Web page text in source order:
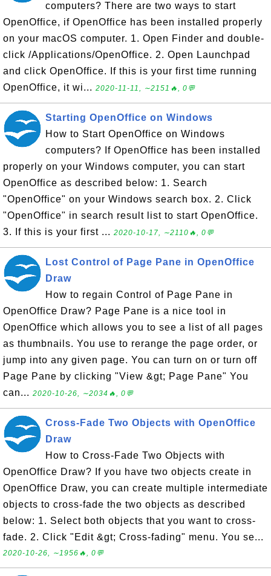
computers? There are two ways to start
OpenOffice, if OpenOffice has been installed properly
on your macOS computer. 1. Open Finder and double-
click /Applications/OpenOffice. 2. Open Launchpad
and click OpenOffice. If this is your first time running
OpenOffice, it wi... 2020-11-11, ∼2151🔥, 0💬
Starting OpenOffice on Windows
How to Start OpenOffice on Windows
computers? If OpenOffice has been installed
properly on your Windows computer, you can start
OpenOffice as described below: 1. Search
"OpenOffice" on your Windows search box. 2. Click
"OpenOffice" in search result list to start OpenOffice.
3. If this is your first ... 2020-10-17, ∼2110🔥, 0💬
Lost Control of Page Pane in OpenOffice
Draw
How to regain Control of Page Pane in
OpenOffice Draw? Page Pane is a nice tool in
OpenOffice which allows you to see a list of all pages
as thumbnails. You use to rerange the page order, or
jump into any given page. You can turn on or turn off
Page Pane by clicking "View &gt; Page Pane" You
can... 2020-10-26, ∼2034🔥, 0💬
Cross-Fade Two Objects with OpenOffice
Draw
How to Cross-Fade Two Objects with
OpenOffice Draw? If you have two objects create in
OpenOffice Draw, you can create multiple intermediate
objects to cross-fade the two objects as described
below: 1. Select both objects that you want to cross-
fade. 2. Click "Edit &gt; Cross-fading" menu. You se...
2020-10-26, ∼1956🔥, 0💬